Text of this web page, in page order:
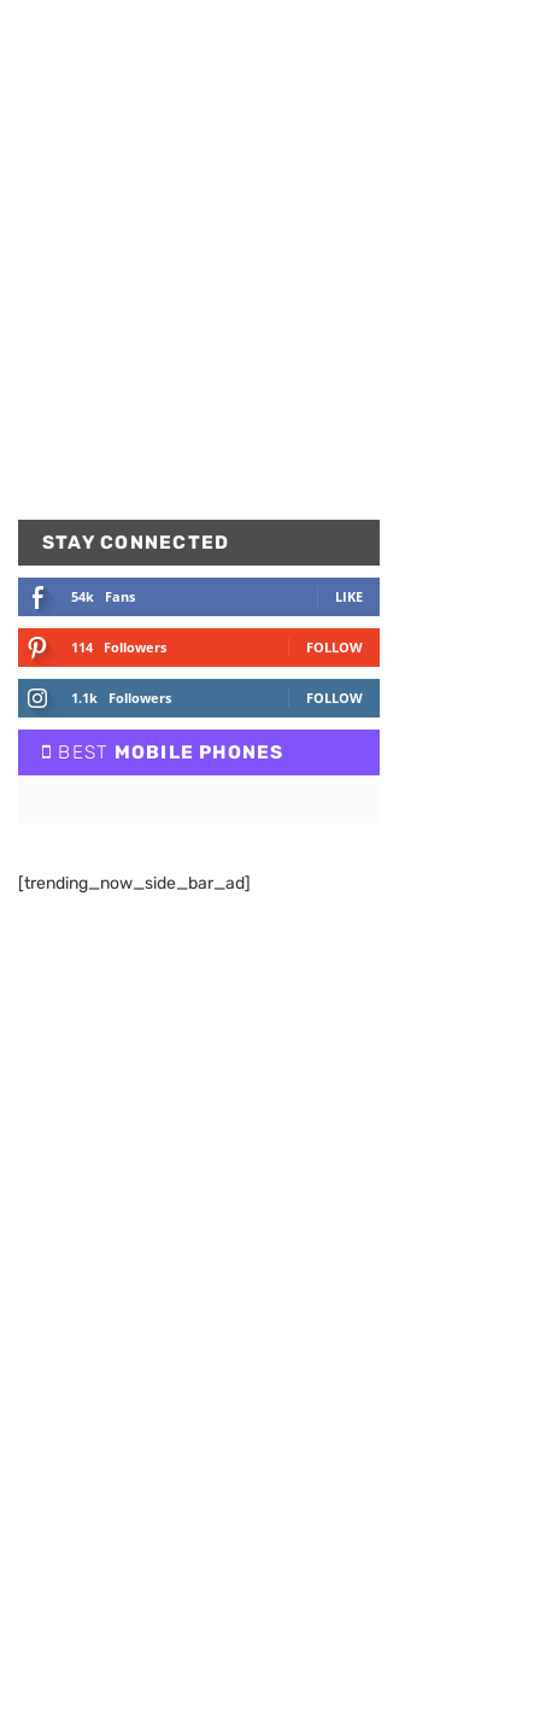
STAY CONNECTED
54k Fans LIKE
114 Followers FOLLOW
1.1k Followers FOLLOW
BEST MOBILE PHONES
[trending_now_side_bar_ad]